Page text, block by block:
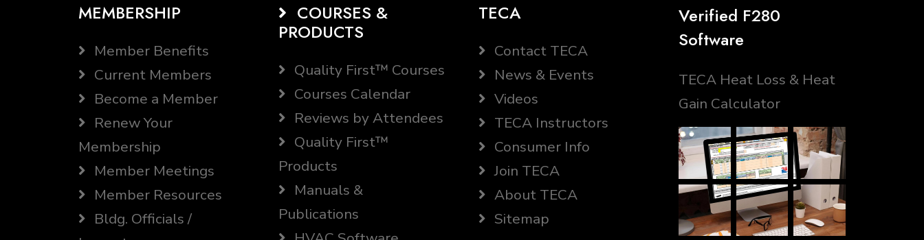
MEMBERSHIP
Member Benefits
Current Members
Become a Member
Renew Your
Membership
Member Meetings
Member Resources
Bldg. Officials /
COURSES &
PRODUCTS
Quality First™ Courses
Courses Calendar
Reviews by Attendees
Quality First™
Products
Manuals &
Publications
TECA
Contact TECA
News & Events
Videos
TECA Instructors
Consumer Info
Join TECA
About TECA
Sitemap
Verified F280
Software
TECA Heat Loss & Heat
Gain Calculator